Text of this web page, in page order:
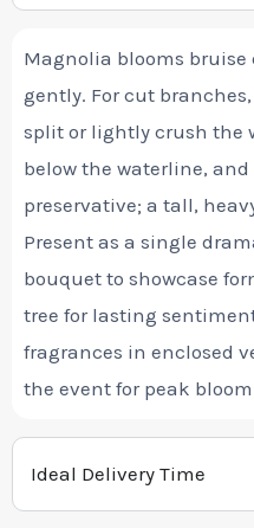
Magnolia blooms
gently. For cut
split or lightly crush the
below the waterline,
preservative; a tall,
Present as a single
bouquet to showcase
tree for lasting
fragrances in enclosed
the event for peak
Ideal Delivery Time